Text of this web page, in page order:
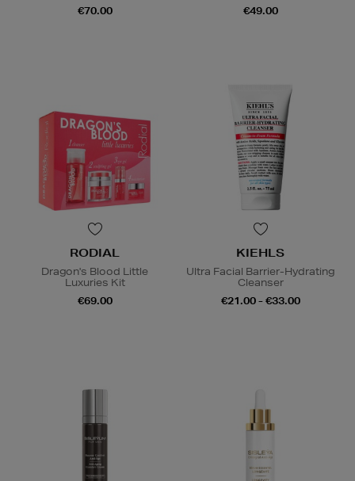
€70.00 €49.00
RODIAL
Dragon's Blood Little
Luxuries Kit
€69.00
KIEHLS
Ultra Facial Barrier-Hydrating
Cleanser
€21.00 - €33.00